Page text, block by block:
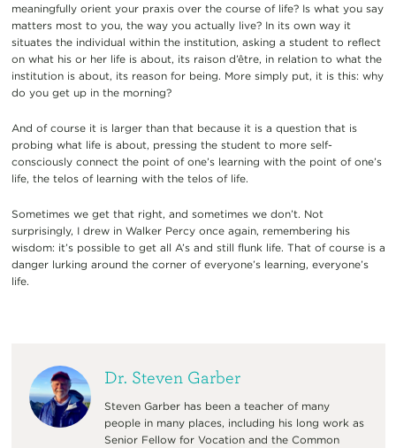
meaningfully orient your praxis over the course of life? Is what you say
matters most to you, the way you actually live? In its own way it
situates the individual within the institution, asking a student to reflect
on what his or her life is about, its raison d’être, in relation to what the
institution is about, its reason for being. More simply put, it is this: why
do you get up in the morning?
And of course it is larger than that because it is a question that is
probing what life is about, pressing the student to more self-
consciously connect the point of one’s learning with the point of one’s
life, the telos of learning with the telos of life.
Sometimes we get that right, and sometimes we don’t. Not
surprisingly, I drew in Walker Percy once again, remembering his
wisdom: it’s possible to get all A’s and still flunk life. That of course is a
danger lurking around the corner of everyone’s learning, everyone’s
life.
Dr. Steven Garber
Steven Garber has been a teacher of many
people in many places, including his long work as
Senior Fellow for Vocation and the Common